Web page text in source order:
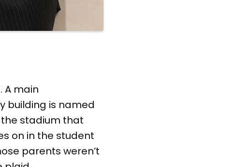
A main
building is named
the stadium that
on in the student
parents weren’t